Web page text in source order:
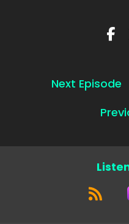
Next Episode